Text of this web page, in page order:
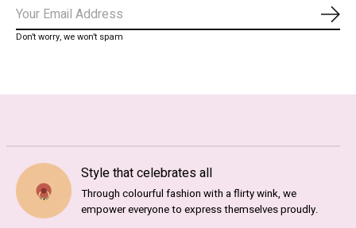
Don’t worry, we won’t spam
Style that celebrates all
Through colourful fashion with a flirty wink, we
empower everyone to express themselves proudly.